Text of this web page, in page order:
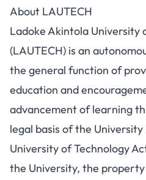
About LAUTECH
Ladoke Akintola University
(LAUTECH) is an
the general function of
education and
advancement of learning
legal basis of the
University of Technology
the University, the